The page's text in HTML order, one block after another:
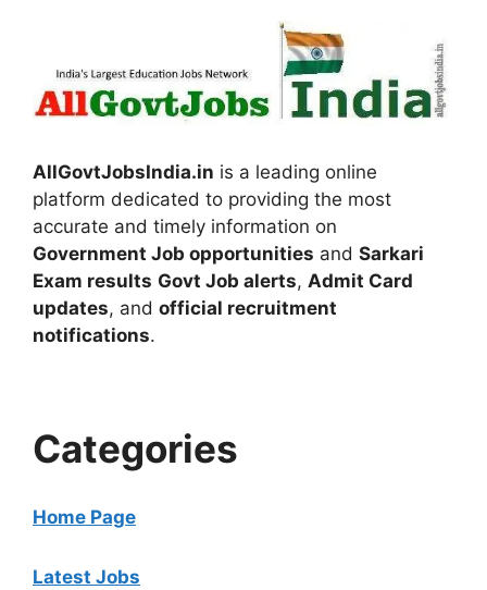
AllGovtJobsIndia.in is a leading online
platform dedicated to providing the most
accurate and timely information on
Government Job opportunities and Sarkari
Exam results Govt Job alerts, Admit Card
updates, and official recruitment
notifications.
Categories
Home Page
Latest Jobs